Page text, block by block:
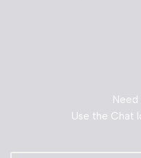
Need
Use the Chat